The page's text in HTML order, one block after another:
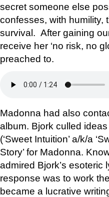
secret someone else
confesses, with humility,
survival. After gaining
receive her ‘no risk, no
preached to.
Madonna had also
album. Bjork culled ideas
(‘Sweet Intuition’ a/k/a
Story’ for Madonna.
admired Bjork’s esoteric
response was to work
became a lucrative